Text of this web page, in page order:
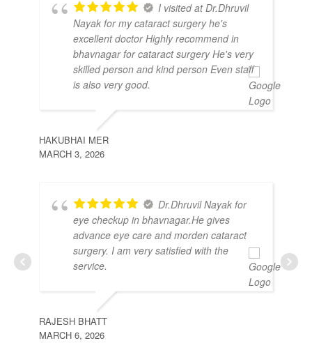
I visited at Dr.Dhruvil
Nayak for my cataract surgery he's
excellent doctor Highly recommend in
bhavnagar for cataract surgery He's very
skilled person and kind person Even staff
is also very good.
HAKUBHAI MER
MARCH 3, 2026
Dr.Dhruvil Nayak for
eye checkup in bhavnagar.He gives
advance eye care and morden cataract
surgery. I am very satisfied with the
service.
RAJESH BHATT
MARCH 6, 2026